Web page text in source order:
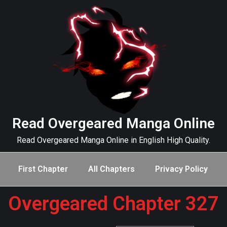
Read Overgeared Manga Online
Read Overgeared Manga Online in English High Quality.
First Chapter All Chapters Privacy Policy
Overgeared Chapter 327